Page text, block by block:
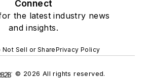
Connect
the latest industry news
and insights.
Not Sell or SharePrivacy Policy
© 2026 All rights reserved.